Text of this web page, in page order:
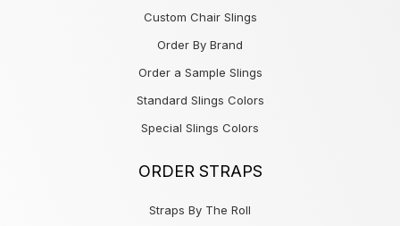
Custom Chair Slings
Order By Brand
Order a Sample Slings
Standard Slings Colors
Special Slings Colors
ORDER STRAPS
Straps By The Roll